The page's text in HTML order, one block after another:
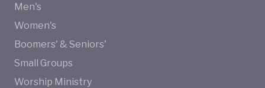
Men's
Women's
Boomers' & Seniors'
Small Groups
Worship Ministry